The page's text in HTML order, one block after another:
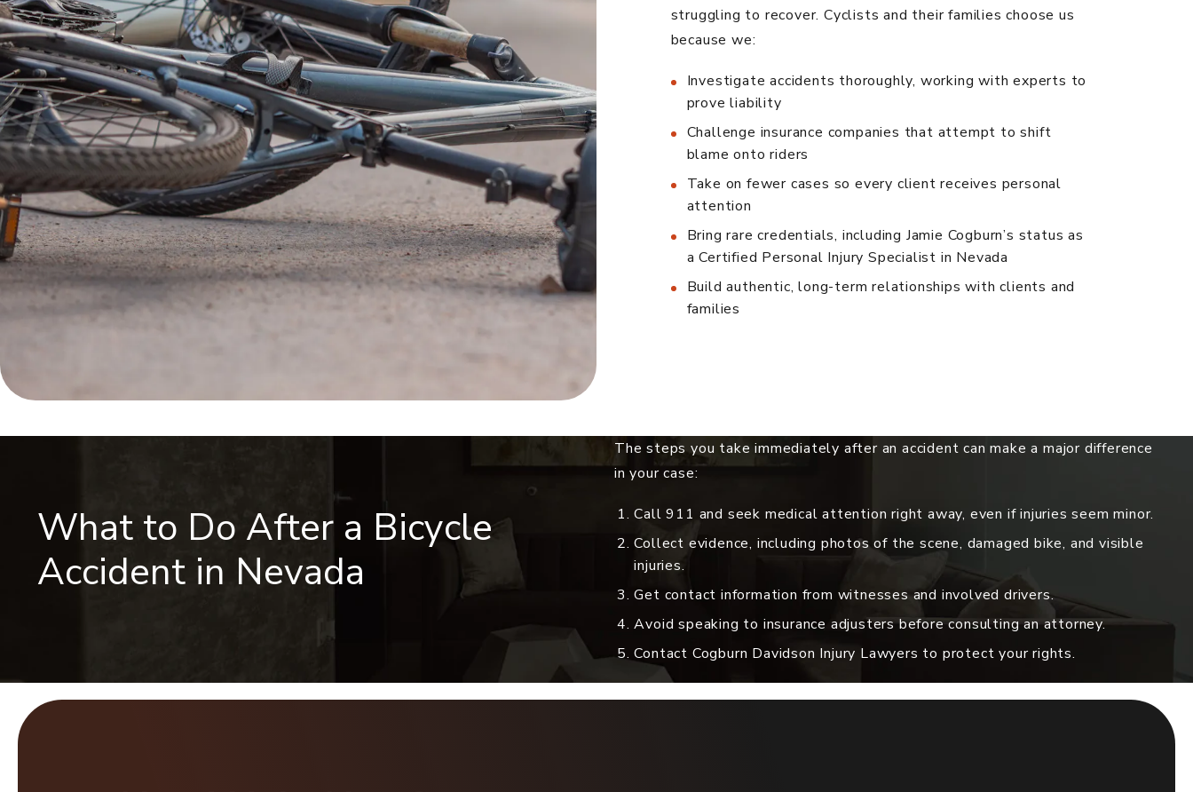
struggling to recover. Cyclists and their families choose us
because we:
Investigate accidents thoroughly, working with experts to
prove liability
Challenge insurance companies that attempt to shift
blame onto riders
Take on fewer cases so every client receives personal
attention
Bring rare credentials, including Jamie Cogburn’s status as
a Certified Personal Injury Specialist in Nevada
Build authentic, long-term relationships with clients and
families
What to Do After a Bicycle
Accident in Nevada
The steps you take immediately after an accident can make a major difference
in your case:
Call 911 and seek medical attention right away, even if injuries seem minor.
Collect evidence, including photos of the scene, damaged bike, and visible
injuries.
Get contact information from witnesses and involved drivers.
Avoid speaking to insurance adjusters before consulting an attorney.
Contact Cogburn Davidson Injury Lawyers to protect your rights.